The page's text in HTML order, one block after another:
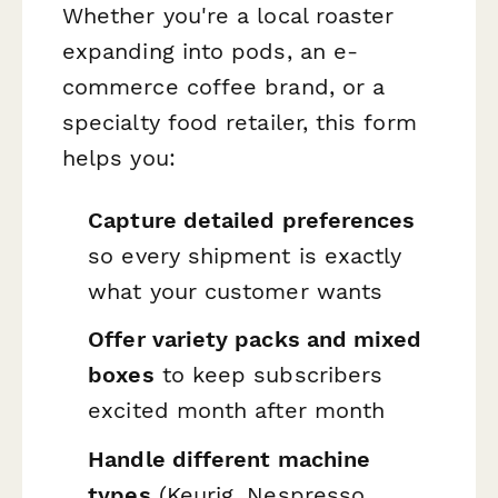
Whether you're a local roaster
expanding into pods, an e-
commerce coffee brand, or a
specialty food retailer, this form
helps you:
Capture detailed preferences
so every shipment is exactly
what your customer wants
Offer variety packs and mixed
boxes to keep subscribers
excited month after month
Handle different machine